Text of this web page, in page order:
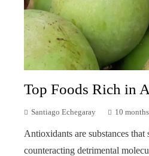
Top Foods Rich in
Santiago Echegaray 10
Antioxidants are substances
counteracting detrimental